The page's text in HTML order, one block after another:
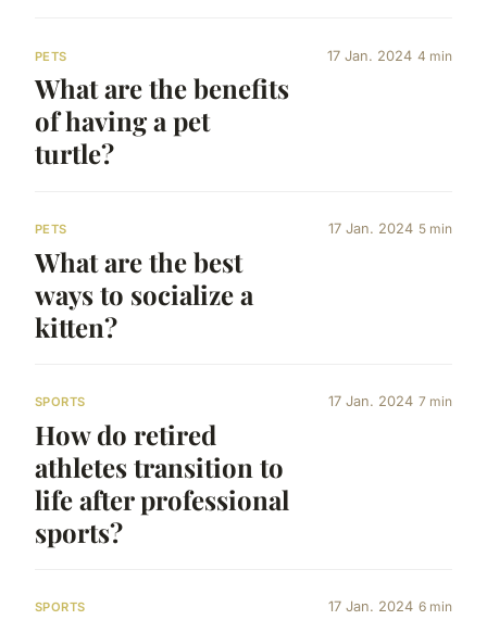
PETS
What are the benefits
of having a pet
turtle?
17 Jan. 2024 4 min
PETS
What are the best
ways to socialize a
kitten?
17 Jan. 2024 5 min
SPORTS
How do retired
athletes transition to
life after professional
sports?
17 Jan. 2024 7 min
SPORTS 17 Jan. 2024 6 min